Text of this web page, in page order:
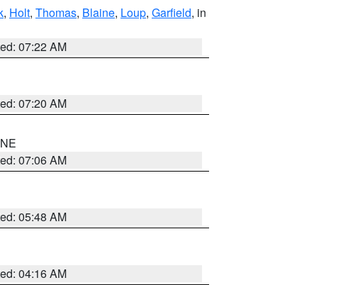
, Holt, Thomas, Blaine, Loup, Garfield, in
07:22 AM
07:20 AM
07:06 AM
05:48 AM
04:16 AM